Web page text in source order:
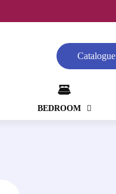
Catalogue
BEDROOM